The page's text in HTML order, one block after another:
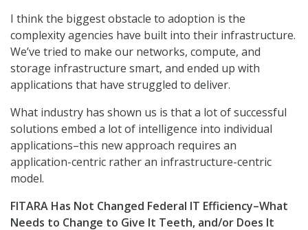
I think the biggest obstacle to adoption is the
complexity agencies have built into their infrastructure.
We’ve tried to make our networks, compute, and
storage infrastructure smart, and ended up with
applications that have struggled to deliver.
What industry has shown us is that a lot of successful
solutions embed a lot of intelligence into individual
applications–this new approach requires an
application-centric rather an infrastructure-centric
model.
FITARA Has Not Changed Federal IT Efficiency–What
Needs to Change to Give It Teeth, and/or Does It